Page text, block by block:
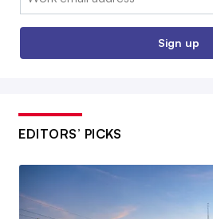
Sign up
EDITORS’ PICKS